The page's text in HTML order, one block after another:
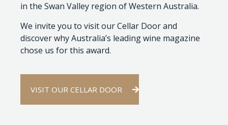
in the Swan Valley region of Western Australia.
We invite you to visit our Cellar Door and
discover why Australia’s leading wine magazine
chose us for this award.
VISIT OUR CELLAR DOOR